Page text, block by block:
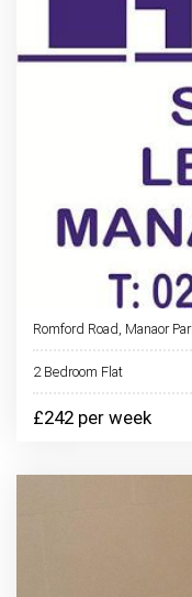
Romford Road, Manaor
2 Bedroom Flat
£242 per week